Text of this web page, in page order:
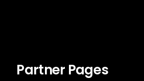
Partner Pages